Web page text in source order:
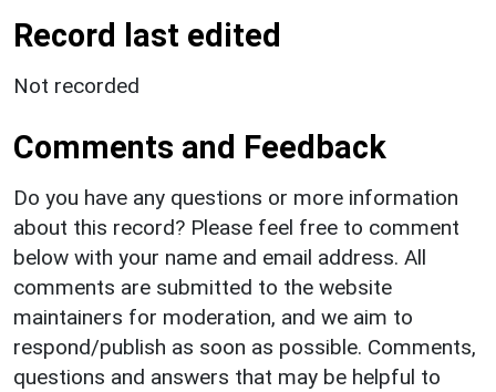
Record last edited
Not recorded
Comments and Feedback
Do you have any questions or more information
about this record? Please feel free to comment
below with your name and email address. All
comments are submitted to the website
maintainers for moderation, and we aim to
respond/publish as soon as possible. Comments,
questions and answers that may be helpful to